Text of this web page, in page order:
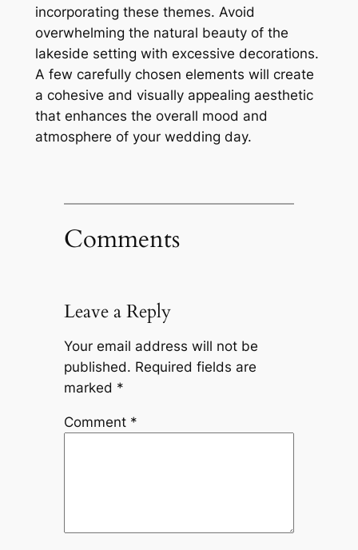
incorporating these themes. Avoid
overwhelming the natural beauty of the
lakeside setting with excessive decorations.
A few carefully chosen elements will create
a cohesive and visually appealing aesthetic
that enhances the overall mood and
atmosphere of your wedding day.
Comments
Leave a Reply
Your email address will not be
published. Required fields are
marked *
Comment *